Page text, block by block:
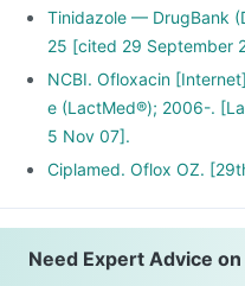
Tinidazole — DrugBank
25 [cited 29 September
NCBI. Ofloxacin
e (LactMed®); 2006-.
5 Nov 07].
Ciplamed. Oflox OZ.
Need Expert Advice